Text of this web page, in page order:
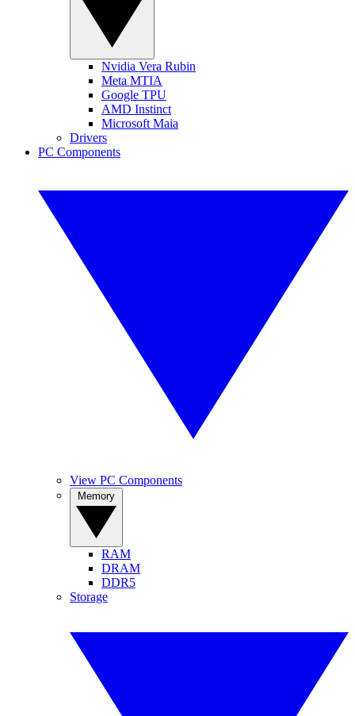
Nvidia Vera Rubin
Meta MTIA
Google TPU
AMD Instinct
Microsoft Maia
Drivers
PC Components
View PC Components
RAM
DRAM
DDR5
Storage